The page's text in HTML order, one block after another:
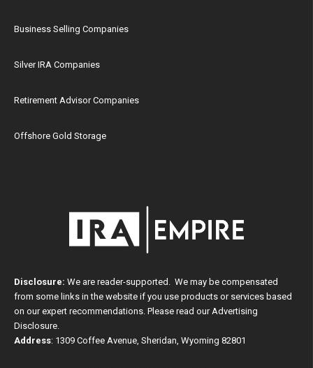
Business Selling Companies
Silver IRA Companies
Retirement Advisor Companies
Offshore Gold Storage
Disclosure: We are reader-supported. We may be compensated
from some links in the website if you use products or services based
on our expert recommendations. Please read ourAdvertising
Disclosure.
Address: 1309 Coffee Avenue, Sheridan, Wyoming 82801